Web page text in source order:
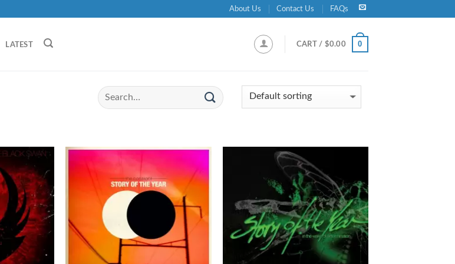
About Us Contact Us FAQs
LATEST CART / $0.00 0